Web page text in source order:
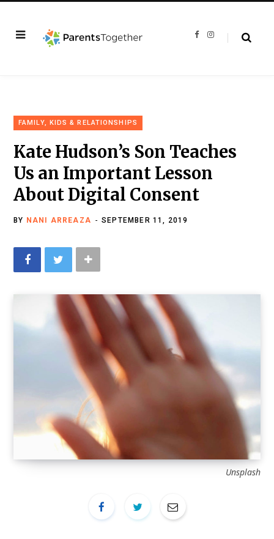
F
I
FAMILY, KIDS & RELATIONSHIPS
Kate Hudson’s Son Teaches
Us an Important Lesson
About Digital Consent
BY NANI ARREAZA SEPTEMBER 11, 2019
Unsplash